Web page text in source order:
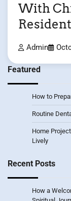
With
Admin
Featured
How to
Routine
Home
Lively
Recent Posts
How a